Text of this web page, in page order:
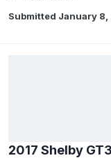
Submitted January 8,
2017 Shelby